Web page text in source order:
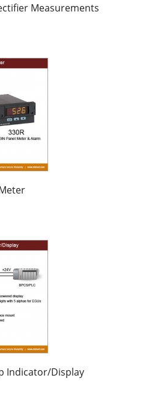
Measurements
Indicator/Display